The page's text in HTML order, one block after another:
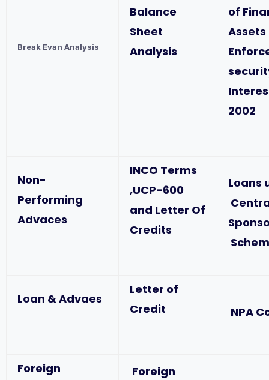
Break Evan Analysis
Balance
Sheet
Analysis
of
Assets
2002
Non-
Performing
Advaces
INCO Terms
,UCP-600
and Letter Of
Credits
Loans
Loan & Advaes
Letter of
Credit
NPA
Foreign Foreign